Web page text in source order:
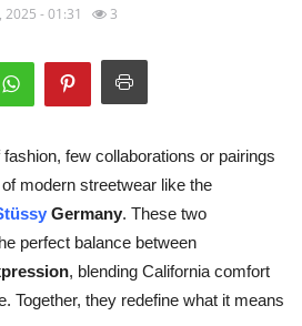
2025 - 01:31 3
few collaborations or pairings
modern streetwear like the
Germany. These two
perfect balance between
, blending California comfort
Together, they redefine what it means